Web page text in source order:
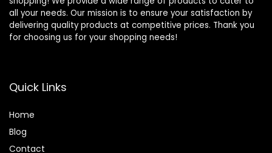
all your needs. Our mission is to ensure your satisfaction by
delivering quality products at competitive prices. Thank you
for choosing us for your shopping needs!
Quick Links
Home
Blog
Contact